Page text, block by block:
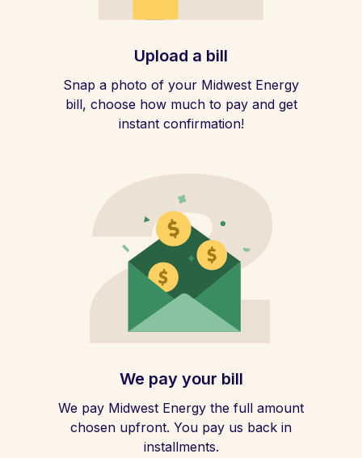
Upload a bill
Snap a photo of your Midwest Energy
bill, choose how much to pay and get
instant confirmation!
We pay your bill
We pay Midwest Energy the full amount
chosen upfront. You pay us back in
installments.